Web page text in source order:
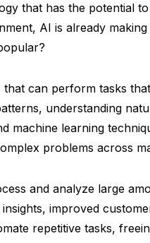
that has the potential
AI is already
can perform tasks
understanding
machine learning
problems across
and analyze large
improved
repetitive tasks,